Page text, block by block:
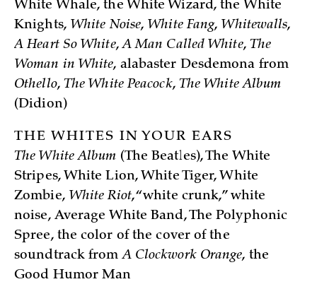
White Whale, the White Wizard, the White
Knights, White Noise, White Fang, Whitewalls,
A Heart So White,A Man Called White, The
Woman in White, alabaster Desdemona from
Othello, The White Peacock, The White Album
(Didion)
THE WHITES IN YOUR EARS
The White Album (The Beatles), The White
Stripes, White Lion, White Tiger, White
Zombie, White Riot, “white crunk,” white
noise, Average White Band, The Polyphonic
Spree, the color of the cover of the
soundtrack fromA Clockwork Orange, the
Good Humor Man